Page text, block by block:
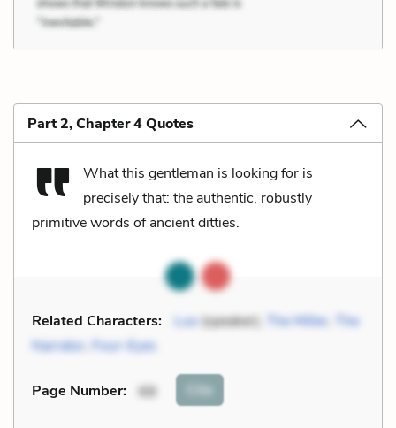
Part 2, Chapter 4 Quotes
What this gentleman is looking for is
precisely that: the authentic, robustly
primitive words of ancient ditties.
Related Characters: Luo(speaker), The Miller
The
Narrator Four-Eyes
Page Number: 68 Cite